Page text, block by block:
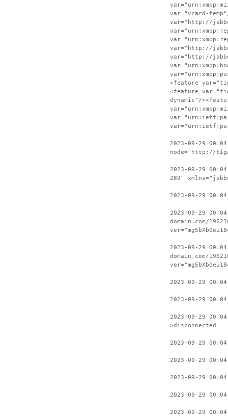
var="vcard-
var="http://
var="http://
var="http://
<feature
<feature
dynamic"/
2023-09-29
node="http://
2023-09-29
289"
2023-09-29
2023-09-29
domain.com/
2023-09-29
domain.com/
2023-09-29
2023-09-29
2023-09-29
>disconnected
2023-09-29
2023-09-29
2023-09-29
2023-09-29
2023-09-29